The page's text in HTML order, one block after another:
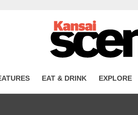
EAT & DRINK EXPLORE